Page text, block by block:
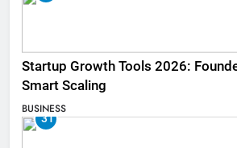
Startup Growth Tools 2026:
Smart Scaling
BUSINESS
31